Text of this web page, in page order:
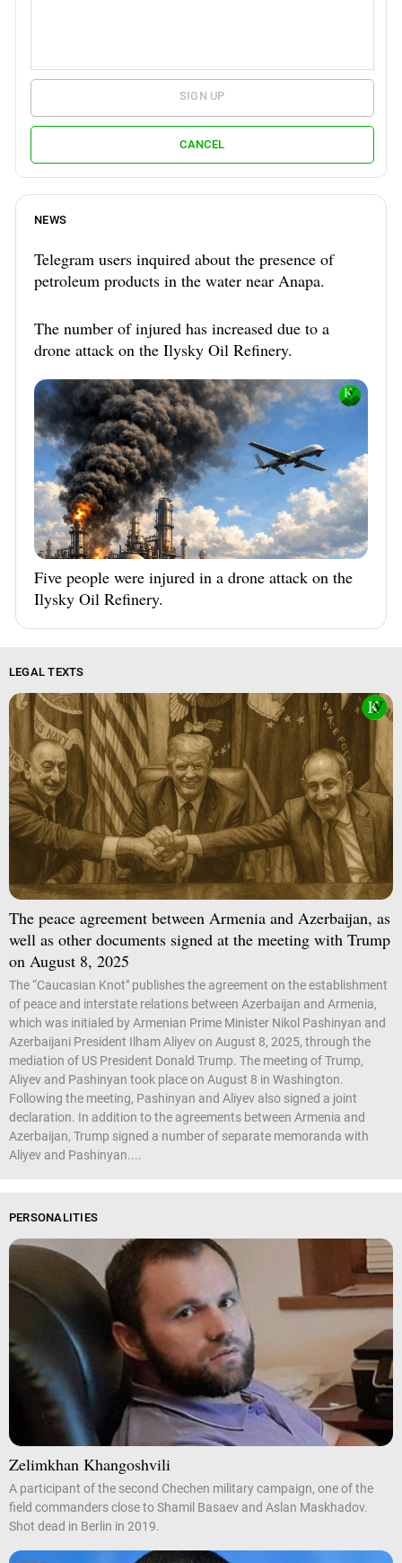
SIGN UP
CANCEL
NEWS
Telegram users inquired about the presence of
petroleum products in the water near Anapa.
The number of injured has increased due to a
drone attack on the Ilysky Oil Refinery.
Five people were injured in a drone attack on the
Ilysky Oil Refinery.
LEGAL TEXTS
The peace agreement between Armenia and Azerbaijan, as
well as other documents signed at the meeting with Trump
on August 8, 2025
The “Caucasian Knot" publishes the agreement on the establishment
of peace and interstate relations between Azerbaijan and Armenia,
which was initialed by Armenian Prime Minister Nikol Pashinyan and
Azerbaijani President Ilham Aliyev on August 8, 2025, through the
mediation of US President Donald Trump. The meeting of Trump,
Aliyev and Pashinyan took place on August 8 in Washington.
Following the meeting, Pashinyan and Aliyev also signed a joint
declaration. In addition to the agreements between Armenia and
Azerbaijan, Trump signed a number of separate memoranda with
Aliyev and Pashinyan....
PERSONALITIES
Zelimkhan Khangoshvili
A participant of the second Chechen military campaign, one of the
field commanders close to Shamil Basaev and Aslan Maskhadov.
Shot dead in Berlin in 2019.